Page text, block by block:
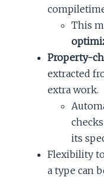
This
Property-
extracted
extra work.
its
Flexibility
a type can